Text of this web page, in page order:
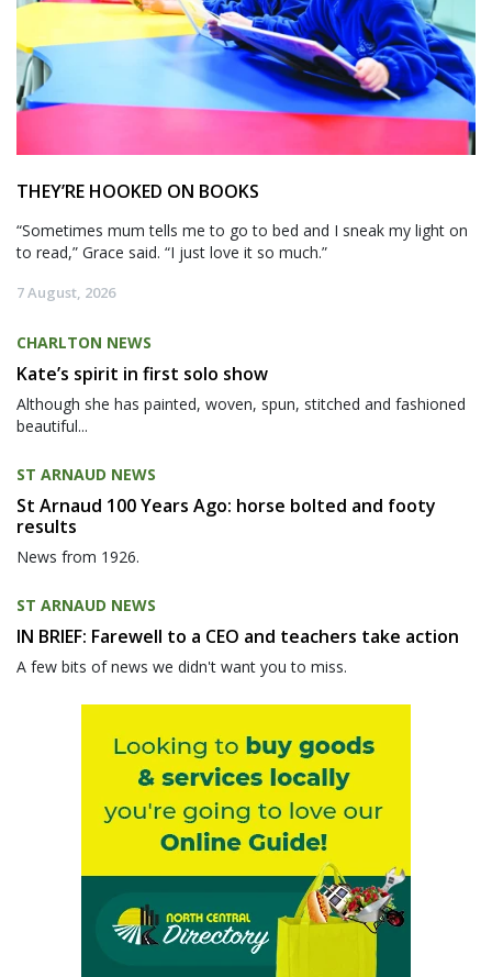
THEY’RE HOOKED ON BOOKS
“Sometimes mum tells me to go to bed and I sneak my light on
to read,” Grace said. “I just love it so much.”
7 August, 2026
CHARLTON NEWS
Kate’s spirit in first solo show
Although she has painted, woven, spun, stitched and fashioned
beautiful...
ST ARNAUD NEWS
St Arnaud 100 Years Ago: horse bolted and footy
results
News from 1926.
ST ARNAUD NEWS
IN BRIEF: Farewell to a CEO and teachers take action
A few bits of news we didn't want you to miss.